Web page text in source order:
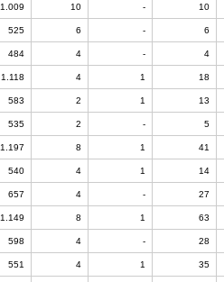
1.009 10 - 10
525 6 - 6
484 4 - 4
1.118 4 1 18
583 2 1 13
535 2 - 5
1.197 8 1 41
540 4 1 14
657 4 - 27
1.149 8 1 63
598 4 - 28
551 4 1 35